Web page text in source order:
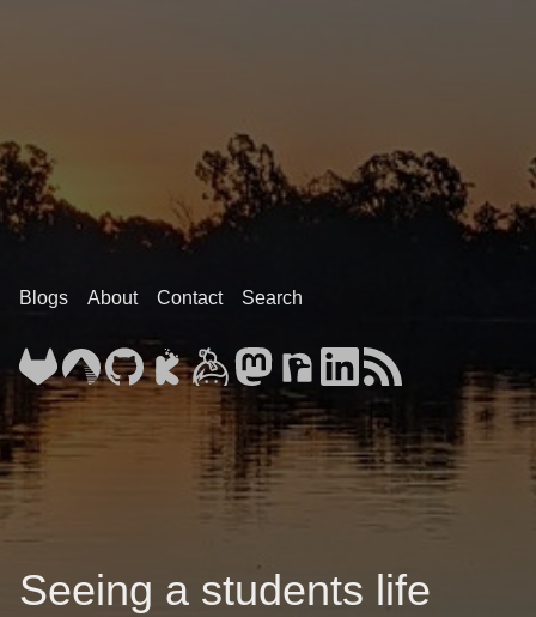
Blogs About Contact Search
Seeing a students life